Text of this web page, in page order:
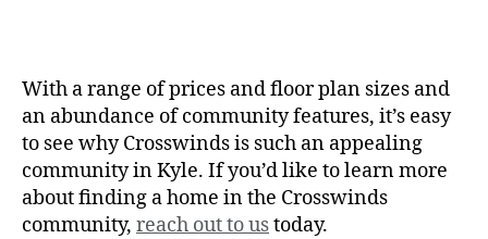
With a range of prices and floor plan sizes and
an abundance of community features, it’s easy
to see why Crosswinds is such an appealing
community in Kyle. If you’d like to learn more
about finding a home in the Crosswinds
community, reach out to ustoday.